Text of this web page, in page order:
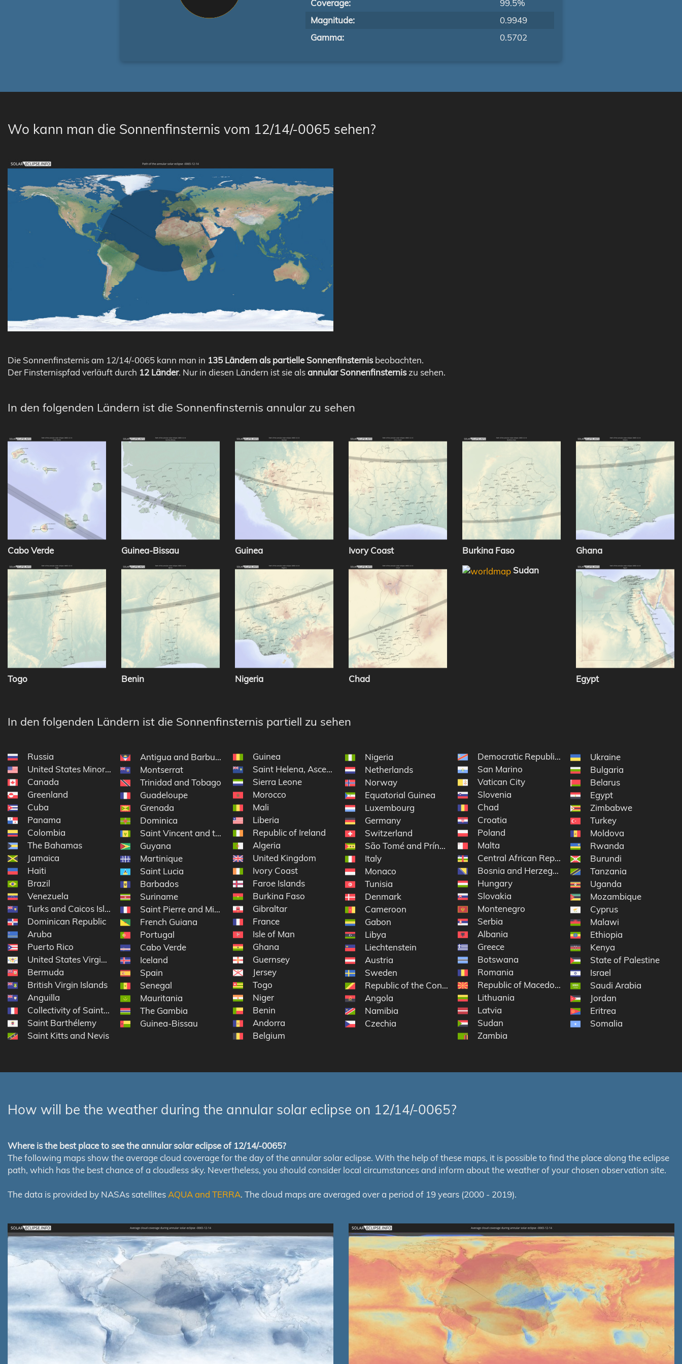
Coverage:
99.5%
Magnitude:
0.9949
Gamma:
0.5702
Wo kann man die Sonnenfinsternis vom 12/14/-0065 sehen?
Die Sonnenfinsternis am 12/14/-0065 kann man in 135 Ländern als partielle Sonnenfinsternisbeobachten.
Der Finsternispfad verläuft durch 12 Länder. Nur in diesen Ländern ist sie alsannular Sonnenfinsterniszu sehen.
In den folgenden Ländern ist die Sonnenfinsternis annular zu sehen
Cabo Verde Guinea-Bissau Guinea Ivory Coast Burkina Faso Ghana
Togo Benin Nigeria Chad
Sudan
Egypt
In den folgenden Ländern ist die Sonnenfinsternis partiell zu sehen
Russia
United States Minor Outlying Islands
Canada
Greenland
Cuba
Panama
Colombia
The Bahamas
Jamaica
Haiti
Brazil
Venezuela
Turks and Caicos Islands
Dominican Republic
Aruba
Puerto Rico
United States Virgin Islands
Bermuda
British Virgin Islands
Anguilla
Collectivity of Saint Martin
Saint Barthélemy
Saint Kitts and Nevis
Antigua and Barbuda
Montserrat
Trinidad and Tobago
Guadeloupe
Grenada
Dominica
Saint Vincent and the Grenadines
Guyana
Martinique
Saint Lucia
Barbados
Suriname
Saint Pierre and Miquelon
French Guiana
Portugal
Cabo Verde
Iceland
Spain
Senegal
Mauritania
The Gambia
Guinea-Bissau
Guinea
Saint Helena, Ascension and Tristan da Cunha
Sierra Leone
Morocco
Mali
Liberia
Republic of Ireland
Algeria
United Kingdom
Ivory Coast
Faroe Islands
Burkina Faso
Gibraltar
France
Isle of Man
Ghana
Guernsey
Jersey
Togo
Niger
Benin
Andorra
Belgium
Nigeria
Netherlands
Norway
Equatorial Guinea
Luxembourg
Germany
Switzerland
São Tomé and Príncipe
Italy
Monaco
Tunisia
Denmark
Cameroon
Gabon
Libya
Liechtenstein
Austria
Sweden
Republic of the Congo
Angola
Namibia
Czechia
Democratic Republic of the Congo
San Marino
Vatican City
Slovenia
Chad
Croatia
Poland
Malta
Central African Republic
Bosnia and Herzegovina
Hungary
Slovakia
Montenegro
Serbia
Albania
Greece
Botswana
Romania
Republic of Macedonia
Lithuania
Latvia
Sudan
Zambia
Ukraine
Bulgaria
Belarus
Egypt
Zimbabwe
Turkey
Moldova
Rwanda
Burundi
Tanzania
Uganda
Mozambique
Cyprus
Malawi
Ethiopia
Kenya
State of Palestine
Israel
Saudi Arabia
Jordan
Eritrea
Somalia
How will be the weather during the annular solar eclipse on 12/14/-0065?
Where is the best place to see the annular solar eclipse of 12/14/-0065?
The following maps show the average cloud coverage for the day of the annular solar eclipse. With the help of these maps, it is possible to find the place along the eclipse
path, which has the best chance of a cloudless sky. Nevertheless, you should consider local circumstances and inform about the weather of your chosen observation site.
The data is provided by NASAs satellites AQUA and TERRA. The cloud maps are averaged over a period of 19 years (2000 - 2019).